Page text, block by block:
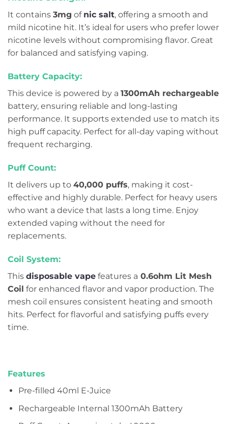
It contains 3mg of nic salt, offering a smooth and
mild nicotine hit. It’s ideal for users who prefer lower
nicotine levels without compromising flavor. Great
for balanced and satisfying vaping.
Battery Capacity:
This device is powered by a 1300mAh rechargeable
battery, ensuring reliable and long-lasting
performance. It supports extended use to match its
high puff capacity. Perfect for all-day vaping without
frequent recharging.
Puff Count:
It delivers up to 40,000 puffs, making it cost-
effective and highly durable. Perfect for heavy users
who want a device that lasts a long time. Enjoy
extended vaping without the need for
replacements.
Coil System:
This disposable vape features a 0.6ohm Lit Mesh
Coil for enhanced flavor and vapor production. The
mesh coil ensures consistent heating and smooth
hits. Perfect for flavorful and satisfying puffs every
time.
Features
Pre-filled 40ml E-Juice
Rechargeable Internal 1300mAh Battery